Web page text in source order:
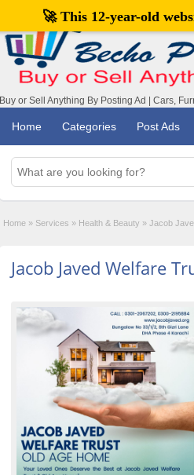
Buy or Sell Anything By Posting Ad | Cars,
Home Categories Post Ads
Home » Services » Health & Beauty » Jacob
Jacob Javed Welfare
🚀 This 12-year-old